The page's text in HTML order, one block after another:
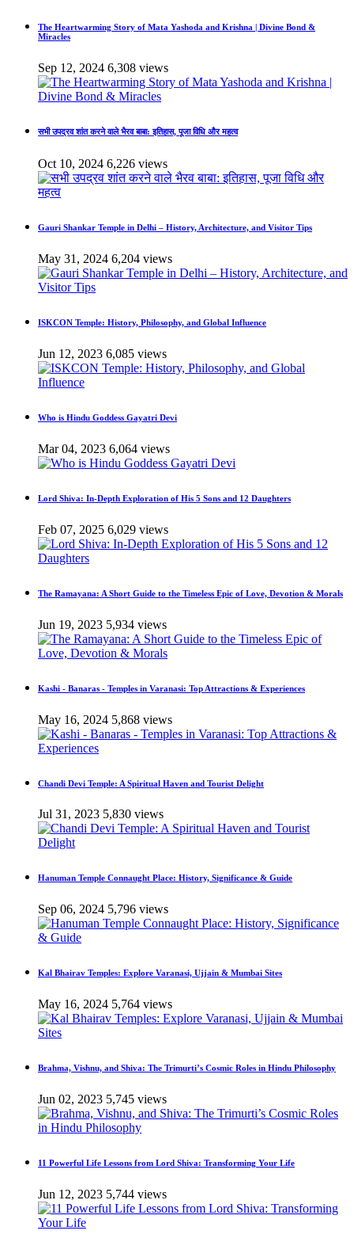
The Heartwarming Story of Mata Yashoda and Krishna | Divine Bond &
Miracles
Sep 12, 2024 6,308 views
सभी उपद्रव शांत करने वाले भैरव बाबा: इतिहास, पूजा विधि और महत्व
Oct 10, 2024 6,226 views
Gauri Shankar Temple in Delhi – History, Architecture, and Visitor Tips
May 31, 2024 6,204 views
ISKCON Temple: History, Philosophy, and Global Influence
Jun 12, 2023 6,085 views
Who is Hindu Goddess Gayatri Devi
Mar 04, 2023 6,064 views
Lord Shiva: In-Depth Exploration of His 5 Sons and 12 Daughters
Feb 07, 2025 6,029 views
The Ramayana: A Short Guide to the Timeless Epic of Love, Devotion & Morals
Jun 19, 2023 5,934 views
Kashi - Banaras - Temples in Varanasi: Top Attractions & Experiences
May 16, 2024 5,868 views
Chandi Devi Temple: A Spiritual Haven and Tourist Delight
Jul 31, 2023 5,830 views
Hanuman Temple Connaught Place: History, Significance & Guide
Sep 06, 2024 5,796 views
Kal Bhairav Temples: Explore Varanasi, Ujjain & Mumbai Sites
May 16, 2024 5,764 views
Brahma, Vishnu, and Shiva: The Trimurti’s Cosmic Roles in Hindu Philosophy
Jun 02, 2023 5,745 views
11 Powerful Life Lessons from Lord Shiva: Transforming Your Life
Jun 12, 2023 5,744 views